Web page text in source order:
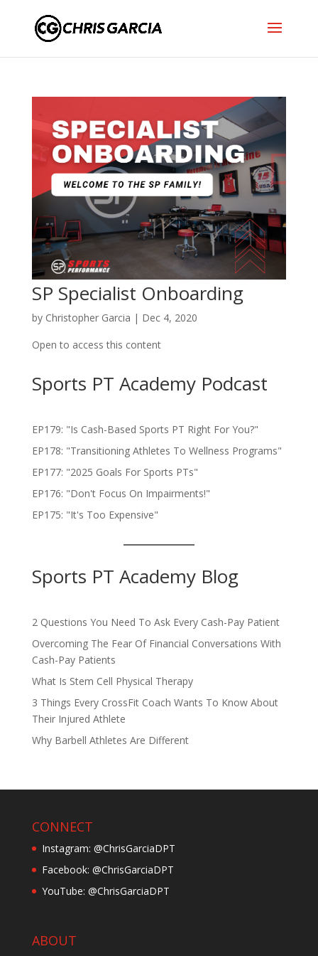
SP Specialist Onboarding
by Christopher Garcia | Dec 4, 2020
Open to access this content
Sports PT Academy Podcast
EP179: "Is Cash-Based Sports PT Right For You?"
EP178: "Transitioning Athletes To Wellness Programs"
EP177: "2025 Goals For Sports PTs"
EP176: "Don't Focus On Impairments!"
EP175: "It's Too Expensive"
Sports PT Academy Blog
2 Questions You Need To Ask Every Cash-Pay Patient
Overcoming The Fear Of Financial Conversations With
Cash-Pay Patients
What Is Stem Cell Physical Therapy
3 Things Every CrossFit Coach Wants To Know About
Their Injured Athlete
Why Barbell Athletes Are Different
CONNECT
Instagram: @ChrisGarciaDPT
Facebook: @ChrisGarciaDPT
YouTube: @ChrisGarciaDPT
ABOUT